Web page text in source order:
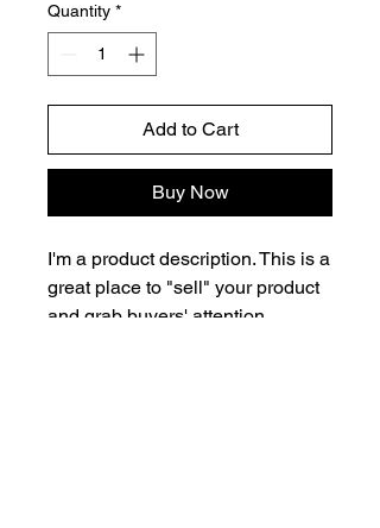
Quantity *
Add to Cart
Buy Now
I'm a product description. This is a
great place to "sell" your product
and grab buyers' attention.